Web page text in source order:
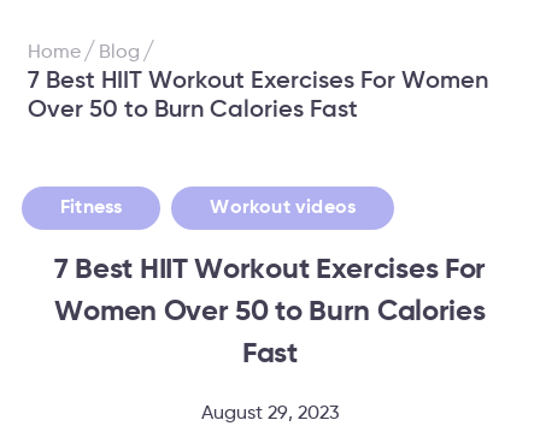
Home/ Blog /
7 Best HIIT Workout Exercises For Women
Over 50 to Burn Calories Fast
Fitness , Workout videos
7 Best HIIT Workout Exercises For
Women Over 50 to Burn Calories
Fast
August 29, 2023